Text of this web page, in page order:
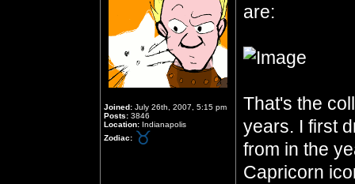
Joined: July 26th, 2007, 5:15 pm
Posts: 3846
Location: Indianapolis
Zodiac:
are:
That's the
years. I first
from in the
Capricorn